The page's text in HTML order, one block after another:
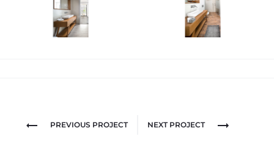
PREVIOUS PROJECT NEXT PROJECT